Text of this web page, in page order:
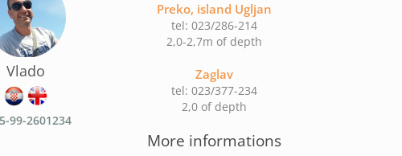
Vlado
99-2601234
Preko, island Ugljan
tel: 023/286-214
2,0-2,7m of depth
Zaglav
tel: 023/377-234
2,0 of depth
More informations